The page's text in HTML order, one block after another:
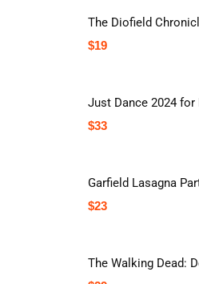
The Diofield
$19
Just Dance 2024 for
$33
Garfield Lasagna
$23
The Walking Dead: